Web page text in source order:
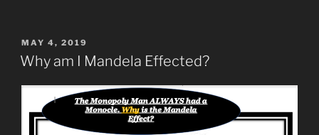
Me
Workers
of
Iniquity,
POSTED
ON
MAY 4, 2019
Why am I Mandela Effected?